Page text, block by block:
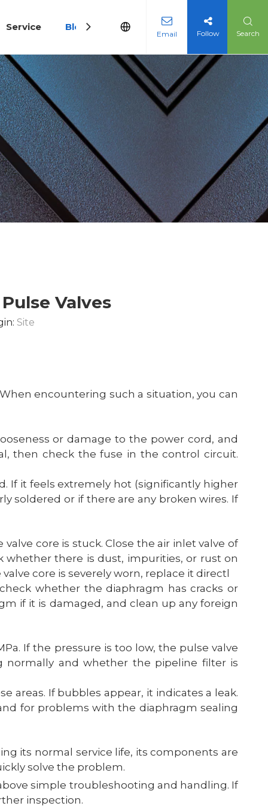
Service Blog
Email Follow Search
Valves
Site
encountering such a situation, you can
or damage to the power cord, and
then check the fuse in the control circuit.
If it feels extremely hot (significantly higher
soldered or if there are any broken wires. If
core is stuck. Close the air inlet valve of
whether there is dust, impurities, or rust on
core is severely worn, replace it directl
whether the diaphragm has cracks or
if it is damaged, and clean up any foreign
If the pressure is too low, the pulse valve
normally and whether the pipeline filter is
areas. If bubbles appear, it indicates a leak.
for problems with the diaphragm sealing
its normal service life, its components are
solve the problem.
simple troubleshooting and handling. If
inspection.